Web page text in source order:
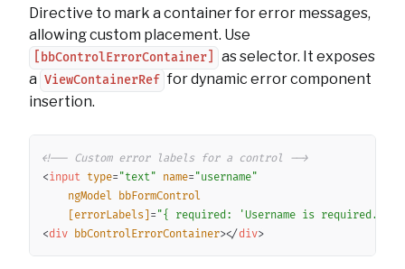
Directive to mark a container for error messages,
allowing custom placement. Use
[bbControlErrorContainer]
as selector. It exposes
a ViewContainerRef for dynamic error component
insertion.
<!-- Custom error labels for a control -->
<input type= "text" name= "username"
ngModel bbFormControl
[errorLabels] = "{ required: 'Username is required.
<div bbControlErrorContainer></div>